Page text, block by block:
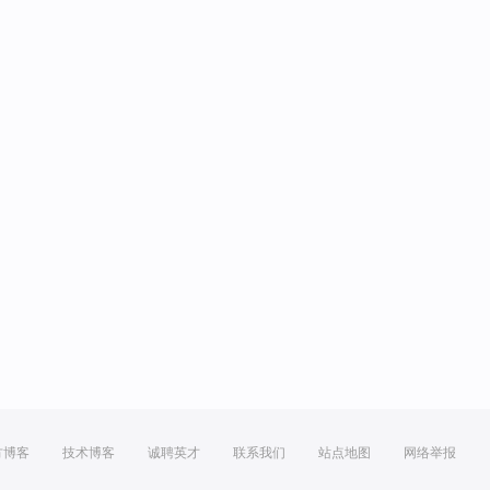
博客 技术博客 诚聘英才 联系我们 站点地图 网络举报